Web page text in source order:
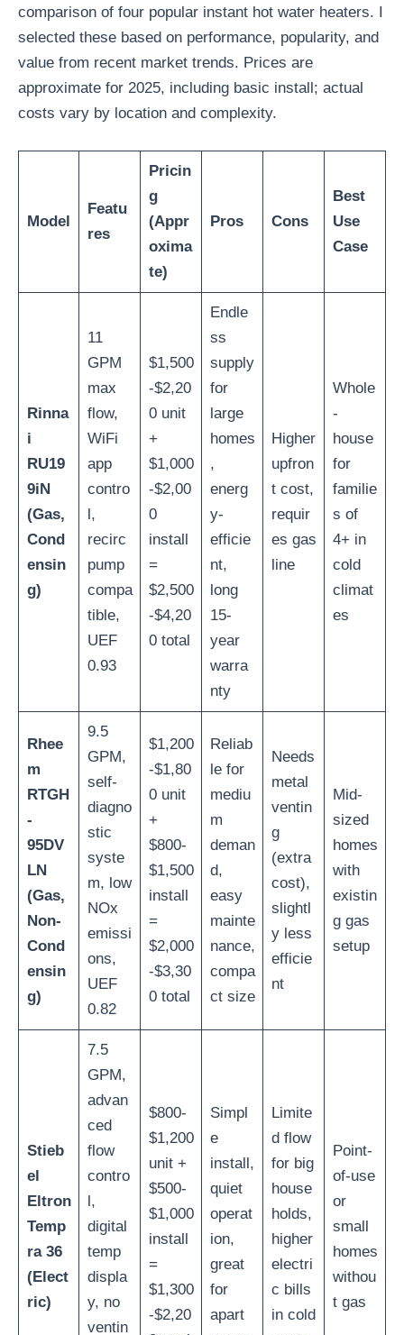
comparison of four popular instant hot water heaters. I
selected these based on performance, popularity, and
value from recent market trends. Prices are
approximate for 2025, including basic install; actual
costs vary by location and complexity.
Model
Featu
res
Pricin
g
(Appr
oxima
te)
Pros Cons
Best
Use
Case
Rinna
i
RU19
9iN
(Gas,
Cond
ensin
g)
11
GPM
max
flow,
WiFi
app
contro
l,
recirc
pump
compa
tible,
UEF
0.93
$1,500
-$2,20
0 unit
+
$1,000
-$2,00
0
install
=
$2,500
-$4,20
0 total
Endle
ss
supply
for
large
homes
,
energ
y-
efficie
nt,
long
15-
year
warra
nty
Higher
upfron
t cost,
requir
es gas
line
Whole
-
house
for
familie
s of
4+ in
cold
climat
es
Rhee
m
RTGH
-
95DV
LN
(Gas,
Non-
Cond
ensin
g)
9.5
GPM,
self-
diagno
stic
syste
m, low
NOx
emissi
ons,
UEF
0.82
$1,200
-$1,80
0 unit
+
$800-
$1,500
install
=
$2,000
-$3,30
0 total
Reliab
le for
mediu
m
deman
d,
easy
mainte
nance,
compa
ct size
Needs
metal
ventin
g
(extra
cost),
slightl
y less
efficie
nt
Mid-
sized
homes
with
existin
g gas
setup
Stieb
el
Eltron
Temp
ra 36
(Elect
ric)
7.5
GPM,
advan
ced
flow
contro
l,
digital
temp
displa
y, no
ventin
$800-
$1,200
unit +
$500-
$1,000
install
=
$1,300
-$2,20
Simpl
e
install,
quiet
operat
ion,
great
for
apart
Limite
d flow
for big
house
holds,
higher
electri
c bills
in cold
Point-
of-use
or
small
homes
withou
t gas